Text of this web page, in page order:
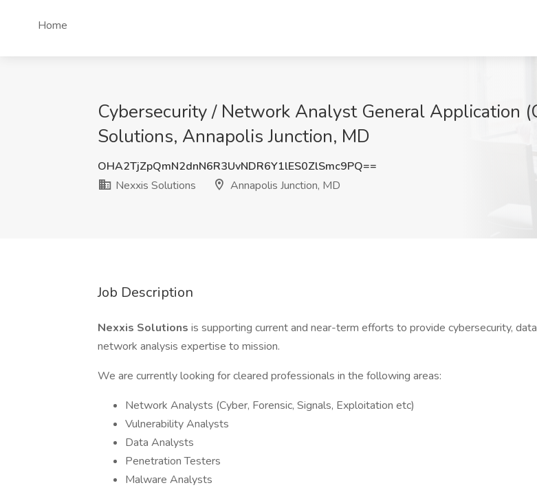
Home
Cybersecurity / Network Analyst General Application
Solutions, Annapolis Junction, MD
OHA2TjZpQmN2dnN6R3UvNDR6Y1lES0ZlSmc9PQ==
Nexxis Solutions
Annapolis Junction, MD
Job Description
Nexxis Solutions is supporting current and near-term efforts to provide cybersecurity,
network analysis expertise to mission.
We are currently looking for cleared professionals in the following areas:
Network Analysts (Cyber, Forensic, Signals, Exploitation etc)
Vulnerability Analysts
Data Analysts
Penetration Testers
Malware Analysts